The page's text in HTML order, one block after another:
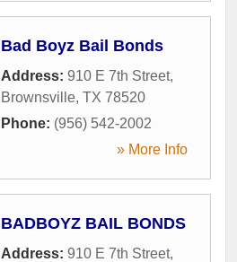
Bad Boyz Bail Bonds
Address: 910 E 7th Street,
Brownsville, TX 78520
Phone: (956) 542-2002
» More Info
BADBOYZ BAIL BONDS
Address: 910 E 7th Street,